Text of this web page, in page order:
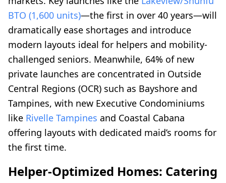
BTO (1,600 units)—the first in over 40 years—will
dramatically ease shortages and introduce
modern layouts ideal for helpers and mobility-
challenged seniors. Meanwhile, 64% of new
private launches are concentrated in Outside
Central Regions (OCR) such as Bayshore and
Tampines, with new Executive Condominiums
like Rivelle Tampines and Coastal Cabana
offering layouts with dedicated maid’s rooms for
the first time.
Helper-Optimized Homes: Catering